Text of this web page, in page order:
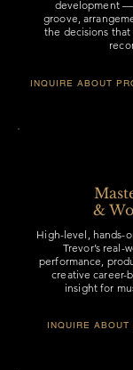
development
groove,
the decisions
INQUIRE ABOUT
&
High-level, hands-
Trevor’s real-
performance,
creative career-
insight for
INQUIRE ABOUT